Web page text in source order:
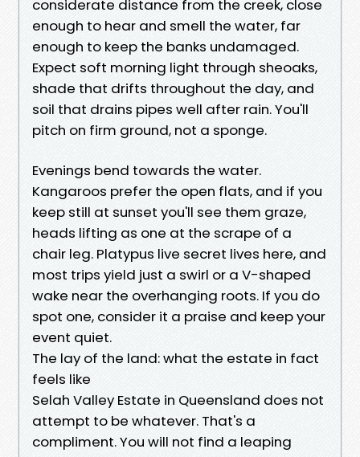
considerate distance from the creek, close
enough to hear and smell the water, far
enough to keep the banks undamaged.
Expect soft morning light through sheoaks,
shade that drifts throughout the day, and
soil that drains pipes well after rain. You'll
pitch on firm ground, not a sponge.
Evenings bend towards the water.
Kangaroos prefer the open flats, and if you
keep still at sunset you'll see them graze,
heads lifting as one at the scrape of a
chair leg. Platypus live secret lives here, and
most trips yield just a swirl or a V-shaped
wake near the overhanging roots. If you do
spot one, consider it a praise and keep your
event quiet.
The lay of the land: what the estate in fact
feels like
Selah Valley Estate in Queensland does not
attempt to be whatever. That's a
compliment. You will not find a leaping